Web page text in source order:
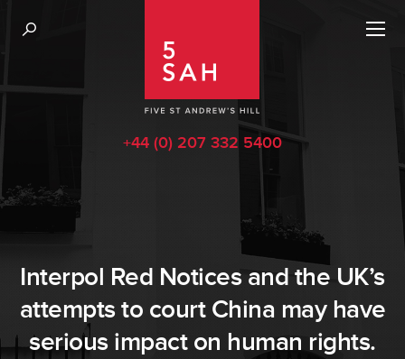
+44 (0) 207 332 5400
Interpol Red Notices and the UK’s
attempts to court China may have
serious impact on human rights.